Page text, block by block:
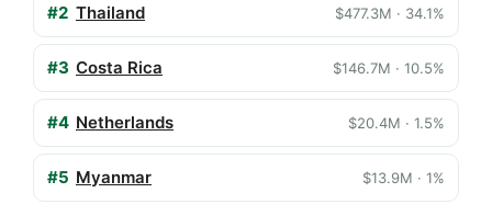
#2 Thailand $477.3M · 34.1%
#3 Costa Rica $146.7M · 10.5%
#4 Netherlands $20.4M · 1.5%
#5 Myanmar $13.9M · 1%